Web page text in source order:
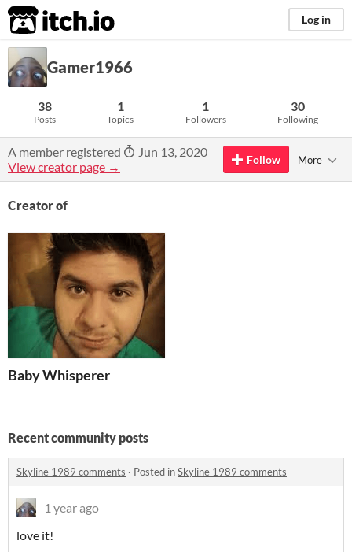
itch.io Log in
Gamer1966
38
Posts
1
Topics
1
Followers
30
Following
A member registered
Jun 13, 2020
View creator page →
Follow More
Creator of
Baby Whisperer
Recent community posts
Skyline 1989 comments · Posted inSkyline 1989 comments
1 year ago
love it!